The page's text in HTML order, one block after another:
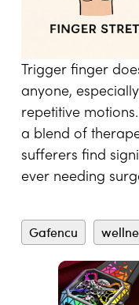
Trigger finger
anyone,
repetitive
a blend of
sufferers find
ever needing
Gafencu